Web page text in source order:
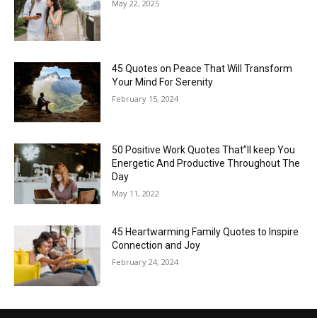
May 22, 2025
45 Quotes on Peace That Will Transform
Your Mind For Serenity
February 15, 2024
50 Positive Work Quotes That”ll keep You
Energetic And Productive Throughout The
Day
May 11, 2022
45 Heartwarming Family Quotes to Inspire
Connection and Joy
February 24, 2024